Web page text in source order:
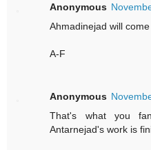
Anonymous
Ahmadinejad will come
A-F
Anonymous
That's what you
Antarnejad's work is